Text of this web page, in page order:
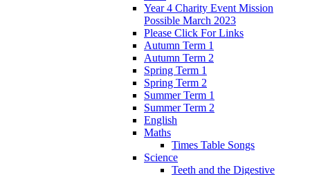
Year 4 Charity Event Mission
Possible March 2023
Please Click For Links
Autumn Term 1
Autumn Term 2
Spring Term 1
Spring Term 2
Summer Term 1
Summer Term 2
English
Maths
Times Table Songs
Science
Teeth and the Digestive